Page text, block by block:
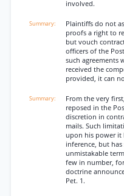
involved.
Plaintiffs do not
proofs a right to
but vouch
officers of the
such agreements
received the
provided, it can
From the very
reposed in the
discretion in
mails. Such
upon his power it
inference, but
unmistakable
few in number,
doctrine
Pet. 1.